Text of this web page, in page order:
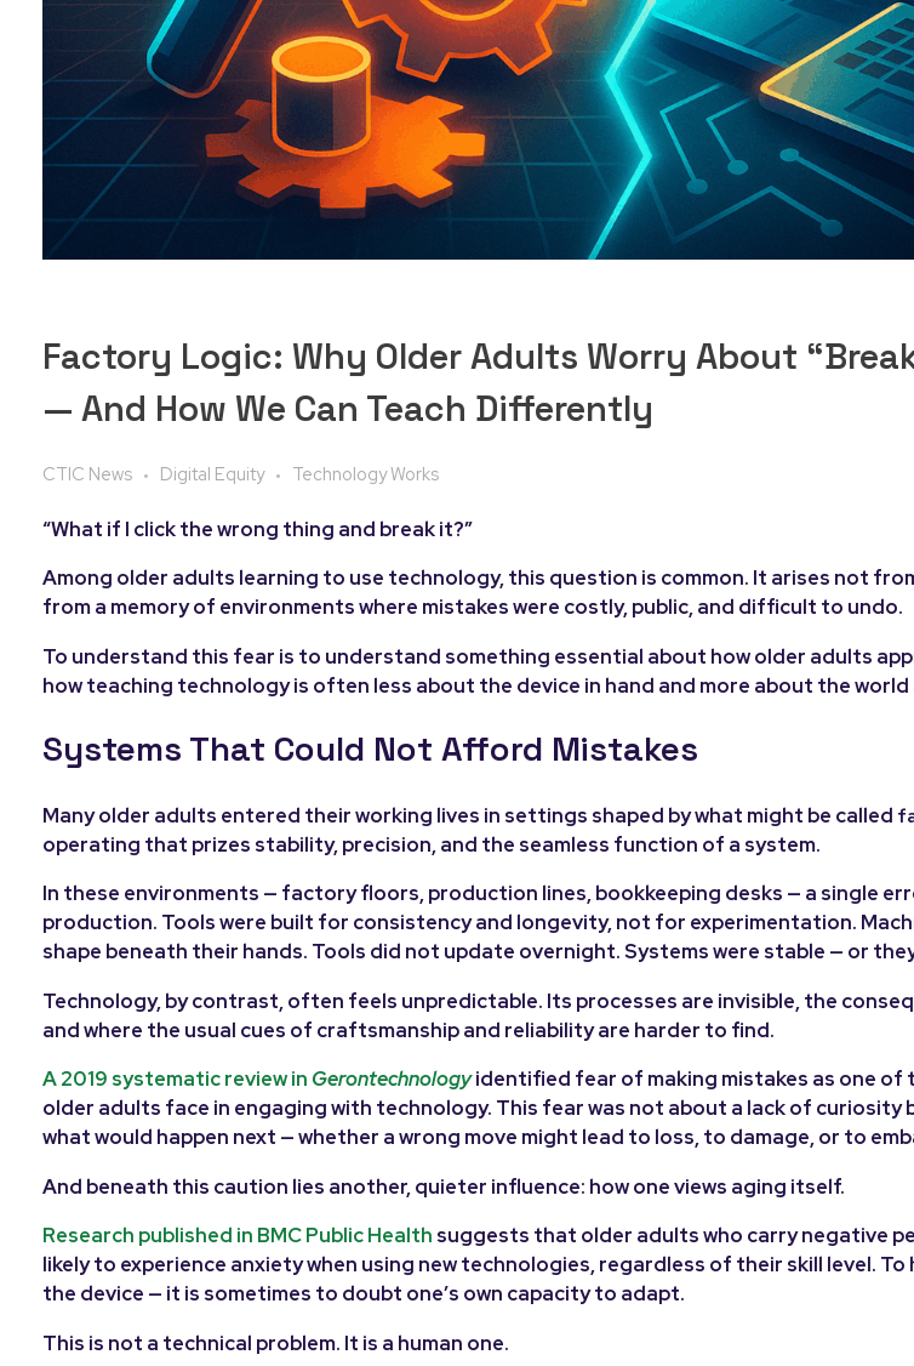
Factory Logic: Why Older Adults Worry About
— And How We Can Teach Differently
CTIC News Digital Equity Technology Works
“What if I click the wrong thing and break it?”
Among older adults learning to use technology, this question is common. It arises not
from a memory of environments where mistakes were costly, public, and difficult to undo.
To understand this fear is to understand something essential about how older adults
how teaching technology is often less about the device in hand and more about the world
Systems That Could Not Afford Mistakes
Many older adults entered their working lives in settings shaped by what might be called
operating that prizes stability, precision, and the seamless function of a system.
In these environments — factory floors, production lines, bookkeeping desks — a single
production. Tools were built for consistency and longevity, not for experimentation.
shape beneath their hands. Tools did not update overnight. Systems were stable — or
Technology, by contrast, often feels unpredictable. Its processes are invisible, the
and where the usual cues of craftsmanship and reliability are harder to find.
A 2019 systematic review in Gerontechnologyidentified fear of making mistakes as one
older adults face in engaging with technology. This fear was not about a lack of
what would happen next — whether a wrong move might lead to loss, to damage, or to
And beneath this caution lies another, quieter influence: how one views aging itself.
Research published in BMC Public Health suggests that older adults who carry negative
likely to experience anxiety when using new technologies, regardless of their skill level.
the device — it is sometimes to doubt one’s own capacity to adapt.
This is not a technical problem. It is a human one.